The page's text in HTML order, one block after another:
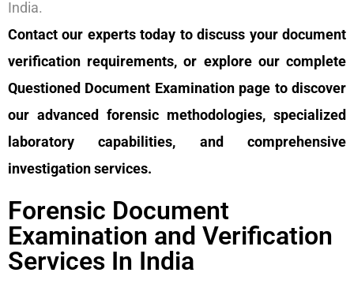
India.
Contact our experts today to discuss your document
verification requirements, or explore our complete
Questioned Document Examination page to discover
our advanced forensic methodologies, specialized
laboratory capabilities, and comprehensive
investigation services.
Forensic Document
Examination and Verification
Services In India